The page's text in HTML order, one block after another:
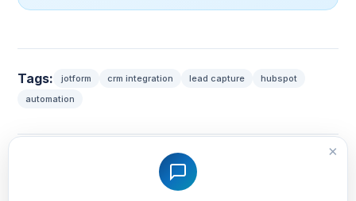
Tags: jotform crm integration lead capture
hubspot
automation
×